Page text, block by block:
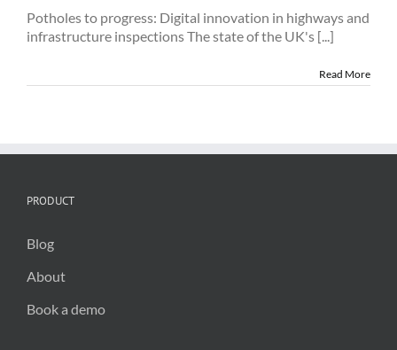
to
progress:
Digital
in
Potholes to progress: Digital innovation in highways and
infrastructure inspections The state of the UK's [...]
Read More
PRODUCT
Blog
About
Book a demo